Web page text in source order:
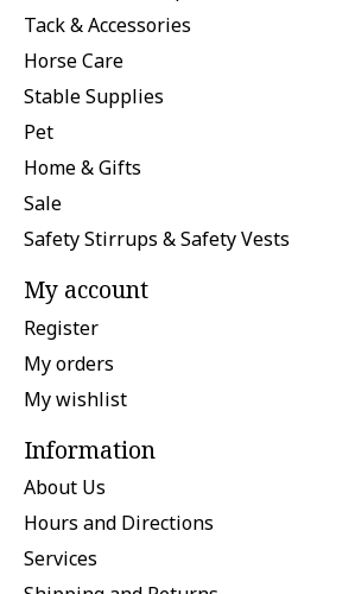
Tack & Accessories
Horse Care
Stable Supplies
Pet
Home & Gifts
Sale
Safety Stirrups & Safety Vests
My account
Register
My orders
My wishlist
Information
About Us
Hours and Directions
Services